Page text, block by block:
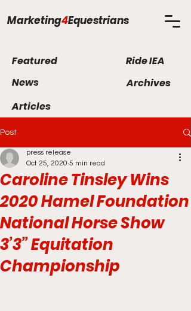
Marketing4Equestrians
Post
Caroline Tinsley Wins
2020 Hamel Foundation
National Horse Show
3’3” Equitation
Championship
press release
Oct 25, 2020 5 min read
Featured
News
Ride IEA
Archives
Articles